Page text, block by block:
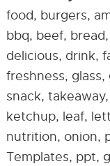
food, burgers,
bbq, beef,
delicious, drink,
freshness,
snack,
ketchup, leaf,
nutrition, onion,
Templates, ppt,